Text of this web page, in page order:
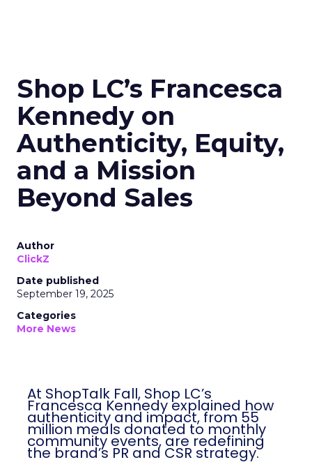
Shop LC’s Francesca
Kennedy on
Authenticity, Equity,
and a Mission
Beyond Sales
Author
ClickZ
Date published
September 19, 2025
Categories
More News
At ShopTalk Fall, Shop LC’s
Francesca Kennedy explained how
authenticity and impact, from 55
million meals donated to monthly
community events, are redefining
the brand’s PR and CSR strategy.